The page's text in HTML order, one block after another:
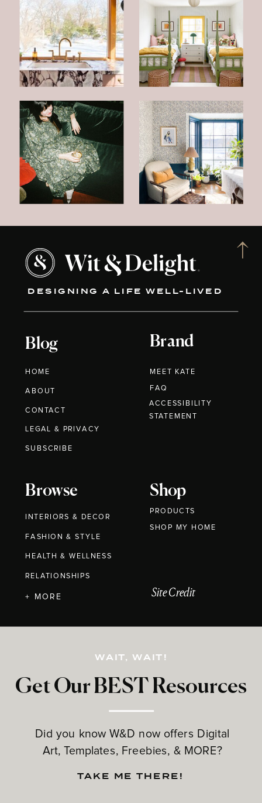
DESIGNING A LIFE WELL-LIVED
Blog
HOME
ABOUT
CONTACT
Brand
MEET KATE
Browse
INTERIORS & DECOR
FASHION & STYLE
HEALTH & WELLNESS
RELATIONSHIPS
Shop
PRODUCTS
Get Our BEST Resources
Did you know W&D now offers Digital
Art, Templates, Freebies, & MORE?
LEGAL & PRIVACY
+ MORE
FAQ
WAIT, WAIT!
TAKE ME THERE!
Site Credit
SUBSCRIBE
ACCESSIBILITY
STATEMENT
SHOP MY HOME